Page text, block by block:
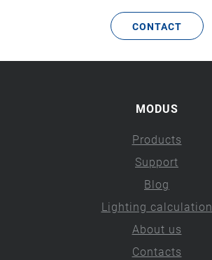
CONTACT
MODUS
Products
Support
Blog
Lighting calculation
About us
Contacts